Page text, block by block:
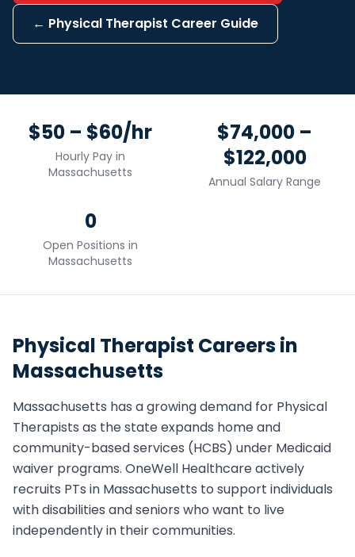
← Physical Therapist Career Guide
$50 – $60/hr
Hourly Pay in
Massachusetts
$74,000 –
$122,000
Annual Salary Range
0
Open Positions in
Massachusetts
Physical Therapist Careers in
Massachusetts
Massachusetts has a growing demand for Physical
Therapists as the state expands home and
community-based services (HCBS) under Medicaid
waiver programs. OneWell Healthcare actively
recruits PTs in Massachusetts to support individuals
with disabilities and seniors who want to live
independently in their communities.